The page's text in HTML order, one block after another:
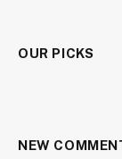
OUR PICKS
NEW